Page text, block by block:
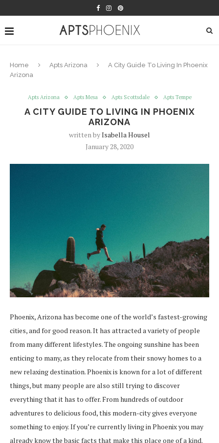
Home Apts Arizona
A City Guide To Living In Phoenix
Arizona
Apts Arizona Apts Mesa Apts Scottsdale Apts Tempe
A CITY GUIDE TO LIVING IN PHOENIX
ARIZONA
written byIsabella Housel
January 28, 2020
Phoenix, Arizona has become one of the world’s fastest-growing
cities, and for good reason. It has attracted a variety of people
from many different lifestyles. The ongoing sunshine has been
enticing to many, as they relocate from their snowy homes to a
new relaxing destination. Phoenix is known for a lot of different
things, but many people are also still trying to discover
everything that it has to offer. From hundreds of outdoor
adventures to delicious food, this modern-city gives everyone
something to enjoy. If you’re currently living in Phoenix you may
already know the basic facts that make this place one of a kind.